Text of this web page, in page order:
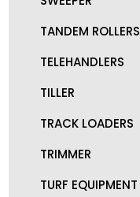
TANDEM ROLLERS
TELEHANDLERS
TILLER
TRACK LOADERS
TRIMMER
TURF EQUIPMENT